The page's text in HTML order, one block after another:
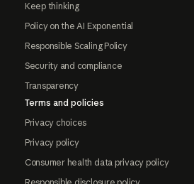
Keep thinking
Policy on the AI Exponential
Responsible Scaling Policy
Security and compliance
Transparency
Terms and policies
Privacy choices
Privacy policy
Consumer health data privacy policy